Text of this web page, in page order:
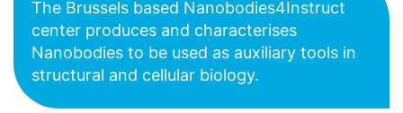
The Brussels based Nanobodies4Instruct
center produces and characterises
Nanobodies to be used as auxiliary tools in
structural and cellular biology.